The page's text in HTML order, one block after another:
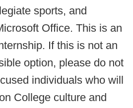
sports, and
Office. This is an
If this is not an
option, please do not
individuals who will
College culture and